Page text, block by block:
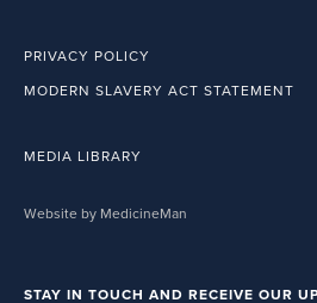
PRIVACY POLICY
MODERN SLAVERY ACT STATEMENT
MEDIA LIBRARY
Website by MedicineMan
STAY IN TOUCH AND RECEIVE OUR